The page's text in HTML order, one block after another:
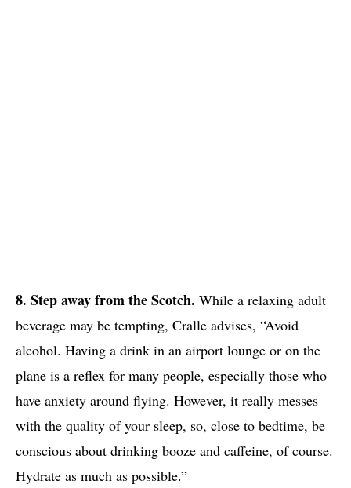
8. Step away from the Scotch. While a relaxing adult
beverage may be tempting, Cralle advises, “Avoid
alcohol. Having a drink in an airport lounge or on the
plane is a reflex for many people, especially those who
have anxiety around flying. However, it really messes
with the quality of your sleep, so, close to bedtime, be
conscious about drinking booze and caffeine, of course.
Hydrate as much as possible.”